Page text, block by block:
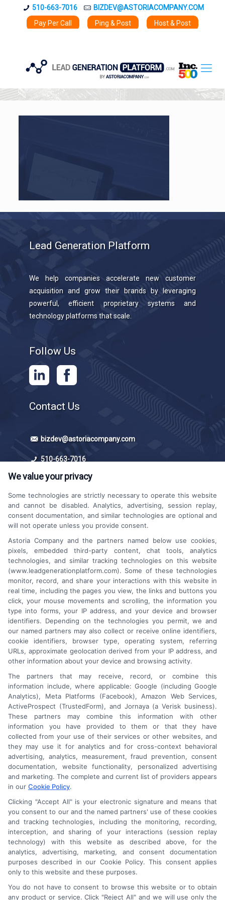
510-663-7016
BIZDEV@ASTORIACOMPANY.COM
Pay Per Call
Ping & Post Host & Post
Lead Generation Platform
We help companies accelerate new customer
acquisition and grow their brands by leveraging
powerful, efficient proprietary systems and
technology platforms that scale.
Follow Us
Contact Us
bizdev@astoriacompany.com
510-663-7016
Platforms Sign Up
An Astoria Company Brand
Astoria CompanyWas Ranked #119
OnINC500List In 2015
We value your privacy
Some technologies are strictly necessary to operate this website
and cannot be disabled. Analytics, advertising, session replay,
consent documentation, and similar technologies are optional and
will not operate unless you provide consent.
Astoria Company and the partners named below use cookies,
pixels, embedded third-party content, chat tools, analytics
technologies, and similar tracking technologies on this website
(www.leadgenerationplatform.com). Some of these technologies
monitor, record, and share your interactions with this website in
real time, including the pages you view, the links and buttons you
click, your mouse movements and scrolling, the information you
type into forms, your IP address, and your device and browser
identifiers. Depending on the technologies you permit, we and
our named partners may also collect or receive online identifiers,
cookie identifiers, browser type, operating system, referring
URLs, approximate geolocation derived from your IP address, and
other information about your device and browsing activity.
The partners that may receive, record, or combine this
information include, where applicable: Google (including Google
Analytics), Meta Platforms (Facebook), Amazon Web Services,
ActiveProspect (TrustedForm), and Jornaya (a Verisk business).
These partners may combine this information with other
information you have provided to them or that they have
collected from your use of their services or other websites, and
they may use it for analytics and for cross-context behavioral
advertising, analytics, measurement, fraud prevention, consent
documentation, website functionality, personalized advertising
and marketing. The complete and current list of providers appears
in our Cookie Policy.
Clicking "Accept All" is your electronic signature and means that
you consent to our and the named partners' use of these cookies
and tracking technologies, including the monitoring, recording,
interception, and sharing of your interactions (session replay
technology) with this website as described above, for the
analytics, advertising, marketing, and consent documentation
purposes described in our Cookie Policy. This consent applies
only to this website and these purposes.
You do not have to consent to browse this website or to obtain
any product or service. Click "Reject All" and we will use only the